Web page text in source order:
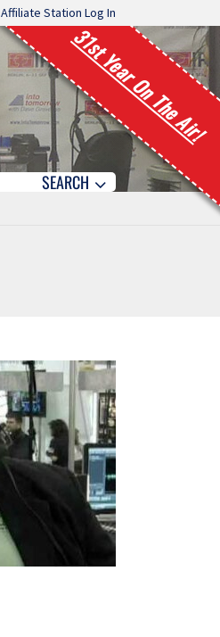
Affiliate Station Log In
31st Year On The Air!
SEARCH